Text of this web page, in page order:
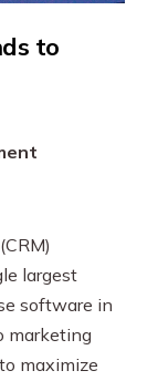
to
largest
software in
marketing
maximize